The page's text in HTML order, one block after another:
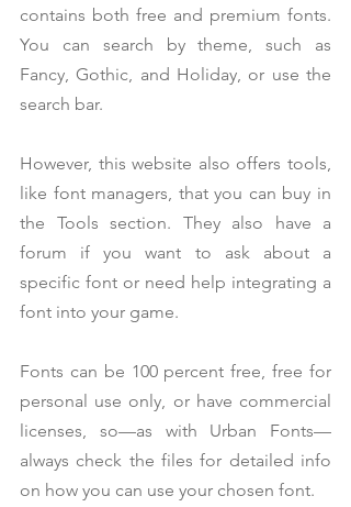
contains both free and premium fonts.
You can search by theme, such as
Fancy, Gothic, and Holiday, or use the
search bar.
However, this website also offers tools,
like font managers, that you can buy in
the Tools section. They also have a
forum if you want to ask about a
specific font or need help integrating a
font into your game.
Fonts can be 100 percent free, free for
personal use only, or have commercial
licenses, so—as with Urban Fonts—
always check the files for detailed info
on how you can use your chosen font.